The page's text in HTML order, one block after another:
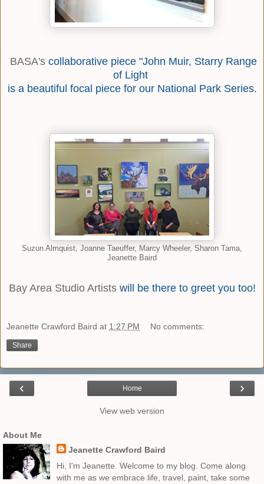
BASA's collaborative piece "John Muir, Starry Range
of Light
is a beautiful focal piece for our National Park Series.
Suzun Almquist, Joanne Taeuffer, Marcy Wheeler, Sharon Tama,
Jeanette Baird
Bay Area Studio Artistswill be there to greet you too!
Jeanette Crawford Baird at 1:27 PM No comments:
Share
‹ ›
Home
View web version
About Me
Jeanette Crawford Baird
Hi, I'm Jeanette. Welcome to my blog. Come along
with me as we embrace life, travel, paint, take some